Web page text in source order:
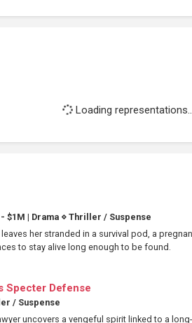
Loading
$1M | Drama ⋄ Thriller / Suspense
her stranded in a survival pod, a
to stay alive long enough to be found.
Specter Defense
/ Suspense
uncovers a vengeful spirit linked to a